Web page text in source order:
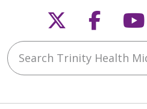
Follow us
Search Trinity Health